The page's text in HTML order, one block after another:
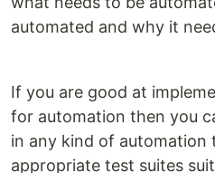
automated and why it
If you are good at
for automation then you
in any kind of automation
appropriate test suites